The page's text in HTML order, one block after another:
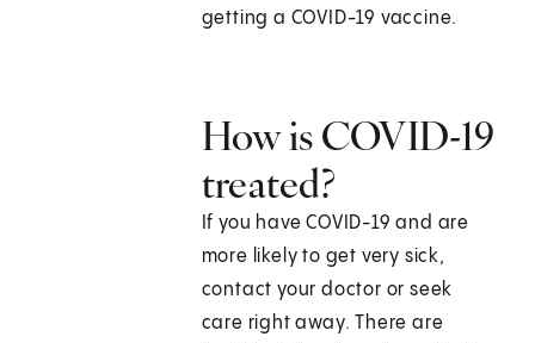
getting a COVID-19 vaccine.
How is COVID-19
treated?
If you have COVID-19 and are
more likely to get very sick,
contact your doctor or seek
care right away. There are